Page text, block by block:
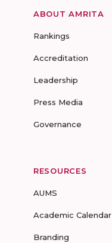
ABOUT AMRITA
Rankings
Accreditation
Leadership
Press Media
Governance
RESOURCES
AUMS
Academic Calendar
Branding